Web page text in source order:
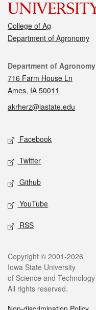
College of Ag
Department of Agronomy
Contact
Department of Agronomy
716 Farm House Ln
Ames, IA 50011
akrherz@iastate.edu
Social media
Facebook
Twitter
Github
YouTube
RSS
Legal
Copyright © 2001-2026
Iowa State University
of Science and Technology
All rights reserved.